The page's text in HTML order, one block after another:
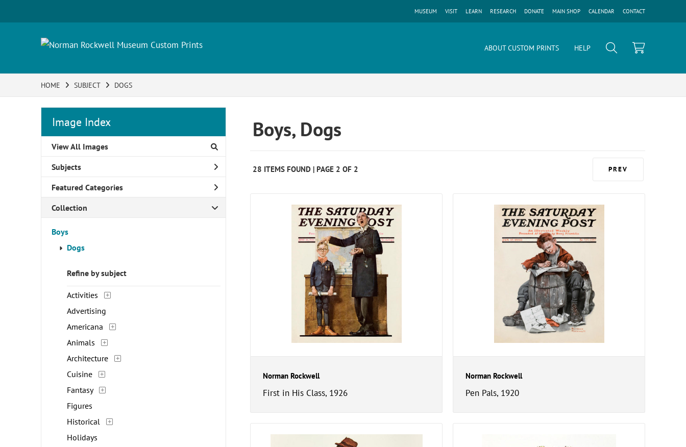
CONTACT
CALENDAR
MAIN SHOP
DONATE
RESEARCH
LEARN
VISIT
MUSEUM
ABOUT CUSTOM PRINTS HELP
HOME SUBJECT DOGS
Image Index
View All Images
Subjects
Featured Categories
Collection
Boys
Dogs
Refine by subject
Activities
Advertising
Americana
Animals
Architecture
Cuisine
Fantasy
Figures
Historical
Holidays
Boys, Dogs
28 ITEMS FOUND | PAGE 2 OF 2 PREV
Norman Rockwell
First in His Class, 1926
Norman Rockwell
Pen Pals, 1920